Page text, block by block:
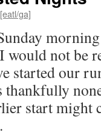
ga]
would not be
started our
thankfully
start might